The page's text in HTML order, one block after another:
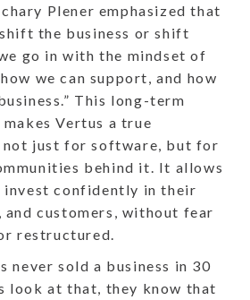
Plener emphasized that
shift the business or shift
go in with the mindset of
we can support, and how
This long-term
Vertus a true
not just for software, but for
behind it. It allows
invest confidently in their
and customers, without fear
restructured.
never sold a business in 30
look at that, they know that